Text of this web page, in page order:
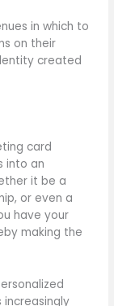
in which to
on their
created
card
into an
it be a
or even a
have your
making the